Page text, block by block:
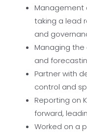
Management
taking a lead
and
Managing
and
Partner with
control and
Reporting on
forward,
Worked on a